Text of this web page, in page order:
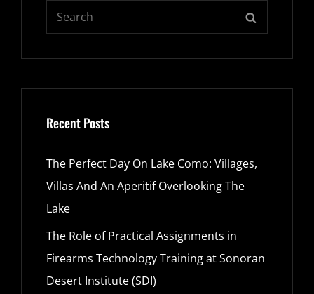
Search
Recent Posts
The Perfect Day On Lake Como: Villages,
Villas And An Aperitif Overlooking The
Lake
The Role of Practical Assignments in
Firearms Technology Training at Sonoran
Desert Institute (SDI)